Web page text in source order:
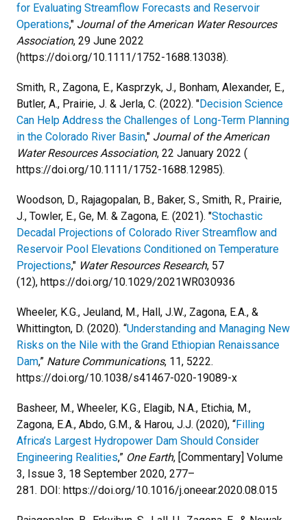
for Evaluating Streamflow Forecasts and Reservoir
Operations," Journal of the American Water Resources
Association, 29 June 2022
(https://doi.org/10.1111/1752-1688.13038).
Smith, R., Zagona, E., Kasprzyk, J., Bonham, Alexander, E.,
Butler, A., Prairie, J. & Jerla, C. (2022). "Decision Science
Can Help Address the Challenges of Long-Term Planning
in the Colorado River Basin," Journal of the American
Water Resources Association, 22 January 2022 (
https://doi.org/10.1111/1752-1688.12985).
Woodson, D., Rajagopalan, B., Baker, S., Smith, R., Prairie,
J., Towler, E., Ge, M. & Zagona, E. (2021). "Stochastic
Decadal Projections of Colorado River Streamflow and
Reservoir Pool Elevations Conditioned on Temperature
Projections," Water Resources Research, 57
(12), https://doi.org/10.1029/2021WR030936
Wheeler, K.G., Jeuland, M., Hall, J.W., Zagona, E.A., &
Whittington, D. (2020). “Understanding and Managing New
Risks on the Nile with the Grand Ethiopian Renaissance
Dam,” Nature Communications, 11, 5222.
https://doi.org/10.1038/s41467-020-19089-x
Basheer, M., Wheeler, K.G., Elagib, N.A., Etichia, M.,
Zagona, E.A., Abdo, G.M., & Harou, J.J. (2020), “Filling
Africa’s Largest Hydropower Dam Should Consider
Engineering Realities,” One Earth, [Commentary] Volume
3, Issue 3, 18 September 2020, 277–
281. DOI: https://doi.org/10.1016/j.oneear.2020.08.015